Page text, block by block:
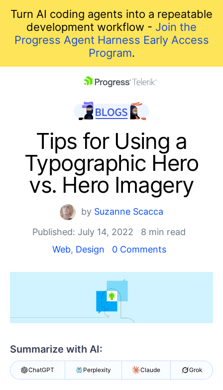
Turn AI coding agents into a repeatable
development workflow - Join the
Progress Agent Harness Early Access
Program.
Shopping cart
Your Account
Login
Contact Us
Tips for Using a
Typographic Hero
vs. Hero Imagery
by Suzanne Scacca
Published: July 14, 2022
8 min read
Web, Design 0 Comments
Summarize with AI:
ChatGPT Perplexity Claude Grok